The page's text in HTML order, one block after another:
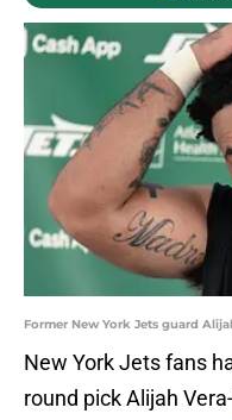
Former New York Jets guard
New York Jets fans
round pick Alijah